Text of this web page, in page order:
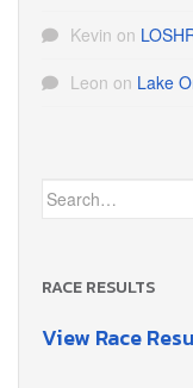
Kevin on
Leon on Lake
Search
for:
RACE RESULTS
View Race